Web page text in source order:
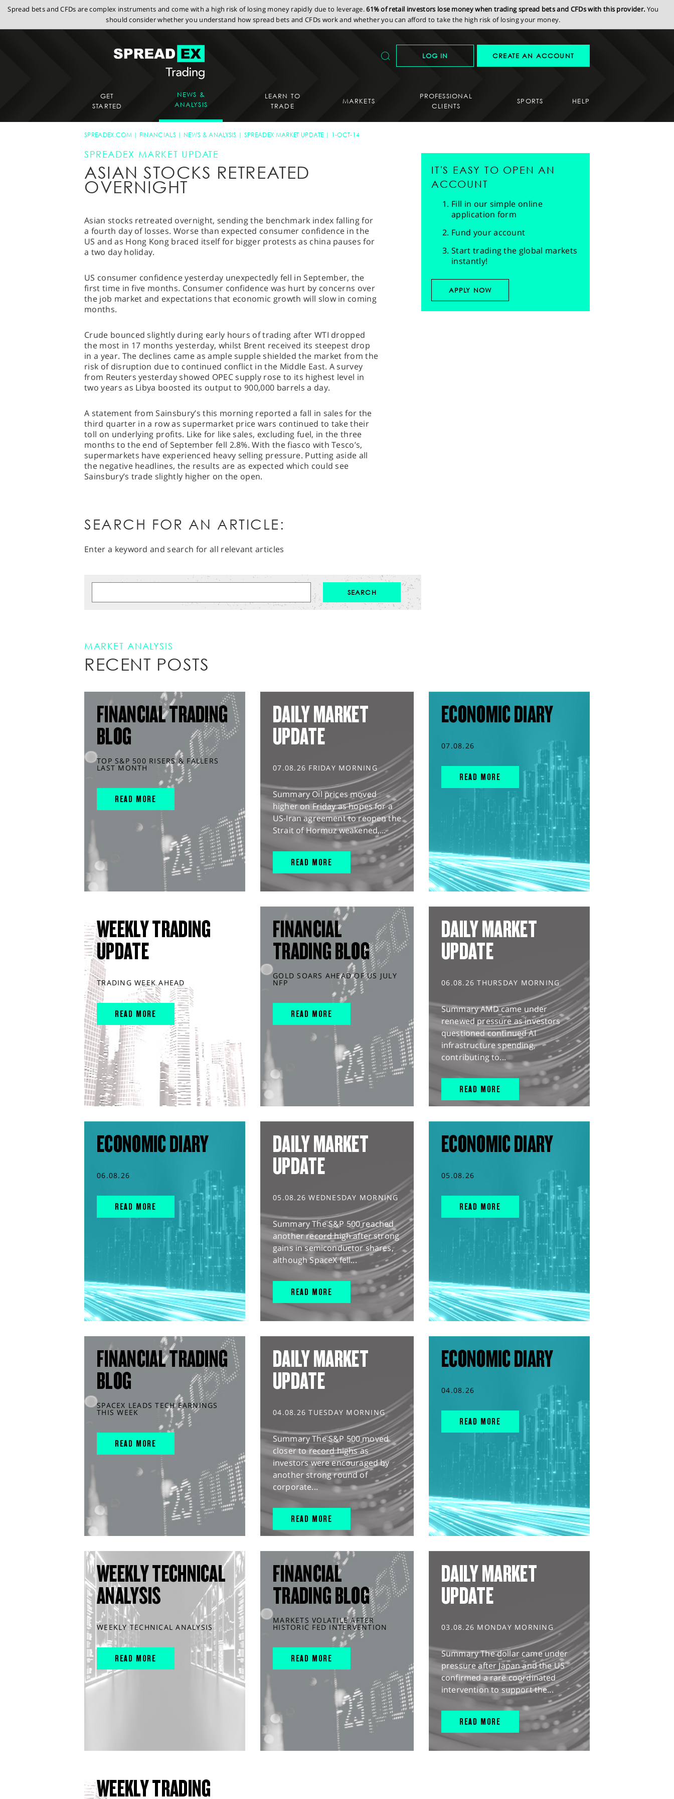
Spread bets and CFDs are complex instruments and come with a high risk of losing money rapidly due to leverage.61% of retail investors lose money when trading spread bets and CFDs with this provider. You
should consider whether you understand how spread bets and CFDs work and whether you can afford to take the high risk of losing your money.
LOG IN CREATE AN ACCOUNT
GET
STARTED
NEWS &
ANALYSIS
LEARN TO
TRADE
MARKETS
PROFESSIONAL
CLIENTS
SPORTS HELP
SPREADEX.COM FINANCIALS NEWS & ANALYSIS SPREADEX MARKET UPDATE 1-OCT-14
SPREADEX MARKET UPDATE
ASIAN STOCKS RETREATED
OVERNIGHT
Asian stocks retreated overnight, sending the benchmark index falling for
a fourth day of losses. Worse than expected consumer confidence in the
US and as Hong Kong braced itself for bigger protests as china pauses for
a two day holiday.
US consumer confidence yesterday unexpectedly fell in September, the
first time in five months. Consumer confidence was hurt by concerns over
the job market and expectations that economic growth will slow in coming
months.
Crude bounced slightly during early hours of trading after WTI dropped
the most in 17 months yesterday, whilst Brent received its steepest drop
in a year. The declines came as ample supple shielded the market from the
risk of disruption due to continued conflict in the Middle East. A survey
from Reuters yesterday showed OPEC supply rose to its highest level in
two years as Libya boosted its output to 900,000 barrels a day.
A statement from Sainsbury’s this morning reported a fall in sales for the
third quarter in a row as supermarket price wars continued to take their
toll on underlying profits. Like for like sales, excluding fuel, in the three
months to the end of September fell 2.8%. With the fiasco with Tesco’s,
supermarkets have experienced heavy selling pressure. Putting aside all
the negative headlines, the results are as expected which could see
Sainsbury’s trade slightly higher on the open.
IT'S EASY TO OPEN AN
ACCOUNT
Fill in our simple online
application form
Fund your account
Start trading the global markets
instantly!
APPLY NOW
SEARCH FOR AN ARTICLE:
Enter a keyword and search for all relevant articles
MARKET ANALYSIS
RECENT POSTS
FINANCIAL TRADING
BLOG
TOP S&P 500 RISERS & FALLERS
LAST MONTH
READ MORE
DAILY MARKET
UPDATE
07.08.26 FRIDAY MORNING
Summary Oil prices moved
higher on Friday as hopes for a
US-Iran agreement to reopen the
Strait of Hormuz weakened,...
READ MORE
ECONOMIC DIARY
07.08.26
READ MORE
WEEKLY TRADING
UPDATE
TRADING WEEK AHEAD
READ MORE
FINANCIAL
TRADING BLOG
GOLD SOARS AHEAD OF US JULY
NFP
READ MORE
DAILY MARKET
UPDATE
06.08.26 THURSDAY MORNING
Summary AMD came under
renewed pressure as investors
questioned continued AI
infrastructure spending,
contributing to...
READ MORE
ECONOMIC DIARY
06.08.26
READ MORE
DAILY MARKET
UPDATE
05.08.26 WEDNESDAY MORNING
Summary The S&P 500 reached
another record high after strong
gains in semiconductor shares,
although SpaceX fell...
READ MORE
ECONOMIC DIARY
05.08.26
READ MORE
FINANCIAL TRADING
BLOG
SPACEX LEADS TECH EARNINGS
THIS WEEK
READ MORE
DAILY MARKET
UPDATE
04.08.26 TUESDAY MORNING
Summary The S&P 500 moved
closer to record highs as
investors were encouraged by
another strong round of
corporate...
READ MORE
ECONOMIC DIARY
04.08.26
READ MORE
WEEKLY TECHNICAL
ANALYSIS
WEEKLY TECHNICAL ANALYSIS
READ MORE
FINANCIAL
TRADING BLOG
MARKETS VOLATILE AFTER
HISTORIC FED INTERVENTION
READ MORE
DAILY MARKET
UPDATE
03.08.26 MONDAY MORNING
Summary The dollar came under
pressure after Japan and the US
confirmed a rare coordinated
intervention to support the...
READ MORE
WEEKLY TRADING